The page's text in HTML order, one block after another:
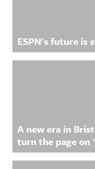
ESPN's future is
A new era in
turn the page on